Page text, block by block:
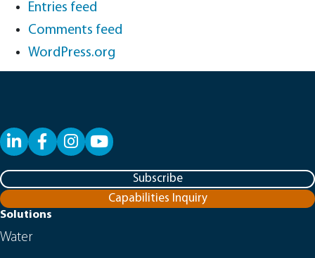
Entries feed
Comments feed
WordPress.org
LinkedInFacebookYouTube
Subscribe
Capabilities Inquiry
Solutions
Water